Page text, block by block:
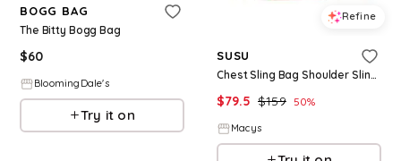
BOGG BAG
The Bitty Bogg Bag
$60
BloomingDale's
Try it on
Refine
SUSU
Chest Sling Bag Shoulder Sling Bag Little Brown Bag Leather Crossbody Sling Bag - Brown
$79.5 $159 50%
Macys